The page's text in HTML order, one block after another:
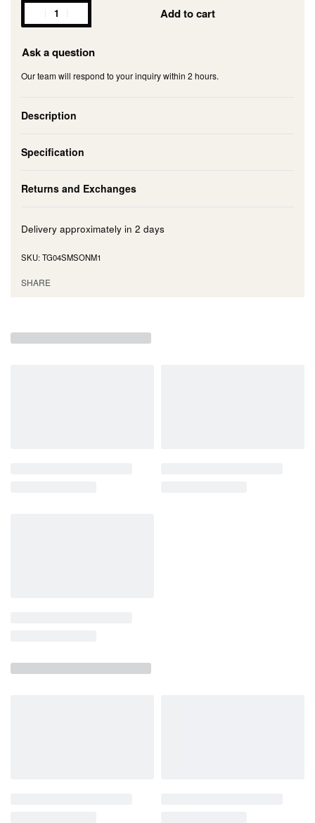
Add to cart
Ask a question
Our team will respond to your inquiry within 2 hours.
Description
Specification
Returns and Exchanges
Delivery approximately in 2 days
TG04SMSONM1
SHARE